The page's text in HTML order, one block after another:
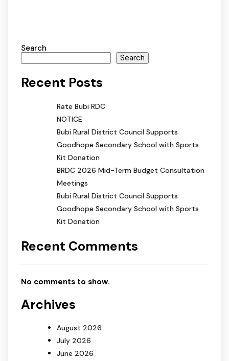
Search
Search
Recent Posts
Rate Bubi RDC
NOTICE
Bubi Rural District Council Supports
Goodhope Secondary School with Sports
Kit Donation
BRDC 2026 Mid-Term Budget Consultation
Meetings
Bubi Rural District Council Supports
Goodhope Secondary School with Sports
Kit Donation
Recent Comments
No comments to show.
Archives
August 2026
July 2026
June 2026